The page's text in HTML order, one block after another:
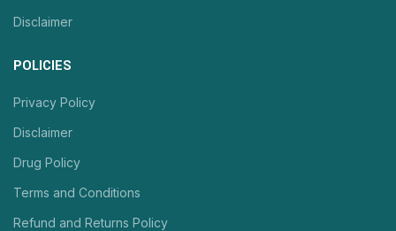
Disclaimer
POLICIES
Privacy Policy
Disclaimer
Drug Policy
Terms and Conditions
Refund and Returns Policy